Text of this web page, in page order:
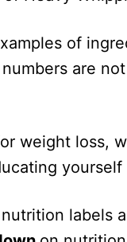
of
are
weight loss,
labels